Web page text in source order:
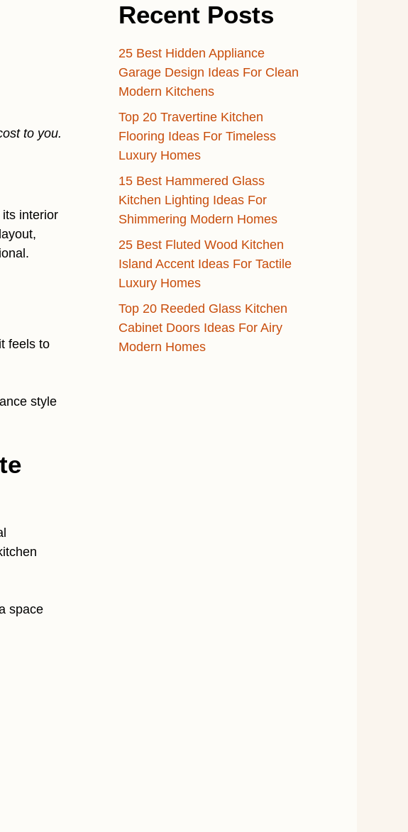
to you.
interior
feels to
style
space
Recent Posts
25 Best Hidden Appliance
Garage Design Ideas For Clean
Modern Kitchens
Top 20 Travertine Kitchen
Flooring Ideas For Timeless
Luxury Homes
15 Best Hammered Glass
Kitchen Lighting Ideas For
Shimmering Modern Homes
25 Best Fluted Wood Kitchen
Island Accent Ideas For Tactile
Luxury Homes
Top 20 Reeded Glass Kitchen
Cabinet Doors Ideas For Airy
Modern Homes